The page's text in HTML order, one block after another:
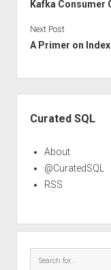
Kafka Consumer
Next Post
A Primer on
Curated SQL
About
@CuratedSQL
RSS